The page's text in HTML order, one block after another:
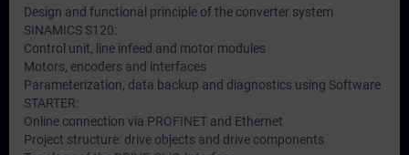
Design and functional principle of the converter system
SINAMICS S120:
Control unit, line infeed and motor modules
Motors, encoders and interfaces
Parameterization, data backup and diagnostics using Software
STARTER:
Online connection via PROFINET and Ethernet
Project structure: drive objects and drive components